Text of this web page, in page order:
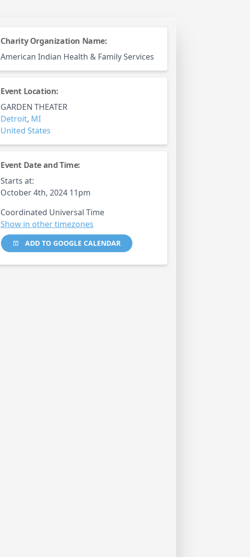
Charity Organization Name:
American Indian Health & Family Services
Event Location:
GARDEN THEATER
Detroit, MI
United States
Event Date and Time:
Starts at:
October 4th, 2024 11pm
Coordinated Universal Time
Show in other timezones
ADD TO GOOGLE CALENDAR